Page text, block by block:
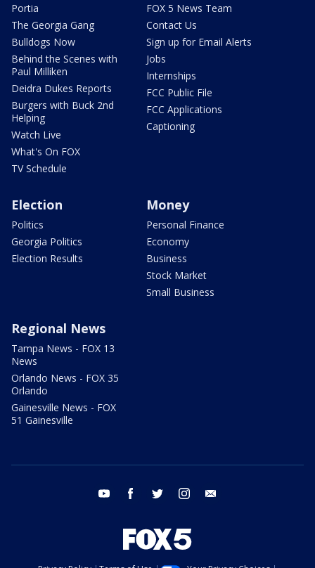
Portia
The Georgia Gang
Bulldogs Now
Behind the Scenes with
Paul Milliken
Deidra Dukes Reports
Burgers with Buck 2nd
Helping
Watch Live
What's On FOX
TV Schedule
FOX 5 News Team
Contact Us
Sign up for Email Alerts
Jobs
Internships
FCC Public File
FCC Applications
Captioning
Election
Politics
Georgia Politics
Election Results
Money
Personal Finance
Economy
Business
Stock Market
Small Business
Regional News
Tampa News - FOX 13
News
Orlando News - FOX 35
Orlando
Gainesville News - FOX
51 Gainesville
youtube facebook twitter instagram